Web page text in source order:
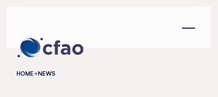
HOME NEWS